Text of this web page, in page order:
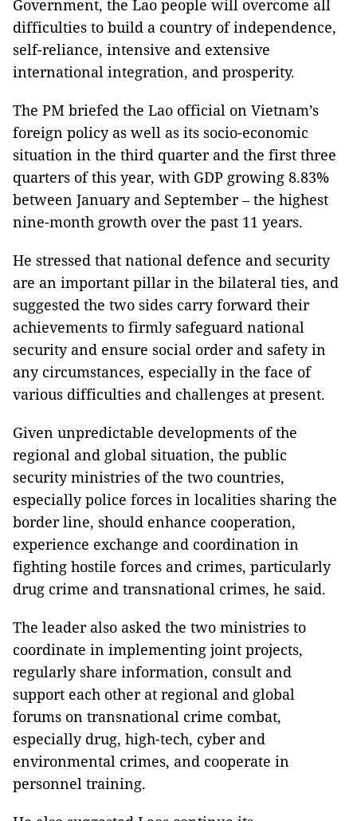
Government, the Lao people will overcome all
difficulties to build a country of independence,
self-reliance, intensive and extensive
international integration, and prosperity.
The PM briefed the Lao official on Vietnam’s
foreign policy as well as its socio-economic
situation in the third quarter and the first three
quarters of this year, with GDP growing 8.83%
between January and September – the highest
nine-month growth over the past 11 years.
He stressed that national defence and security
are an important pillar in the bilateral ties, and
suggested the two sides carry forward their
achievements to firmly safeguard national
security and ensure social order and safety in
any circumstances, especially in the face of
various difficulties and challenges at present.
Given unpredictable developments of the
regional and global situation, the public
security ministries of the two countries,
especially police forces in localities sharing the
border line, should enhance cooperation,
experience exchange and coordination in
fighting hostile forces and crimes, particularly
drug crime and transnational crimes, he said.
The leader also asked the two ministries to
coordinate in implementing joint projects,
regularly share information, consult and
support each other at regional and global
forums on transnational crime combat,
especially drug, high-tech, cyber and
environmental crimes, and cooperate in
personnel training.